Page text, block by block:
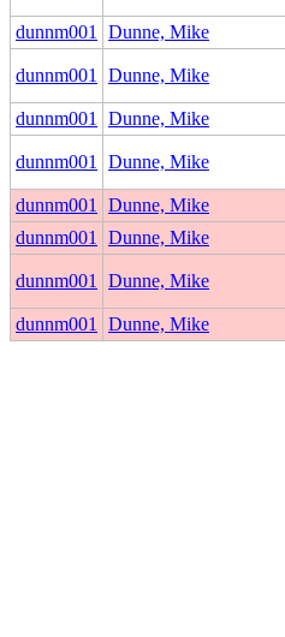
dunnm001 Dunne, Mike
dunnm001 Dunne, Mike
dunnm001 Dunne, Mike
dunnm001 Dunne, Mike
dunnm001 Dunne, Mike
dunnm001
Dunne, Mike
dunnm001 Dunne, Mike
dunnm001 Dunne, Mike